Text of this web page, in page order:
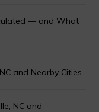
— and What
and Nearby Cities
NC and